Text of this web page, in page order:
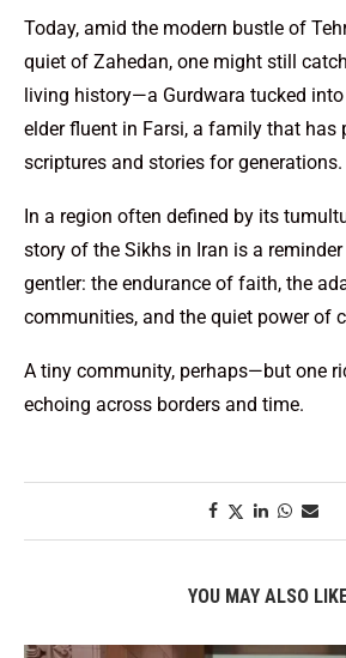
Today, amid the modern bustle of
quiet of Zahedan, one might still
living history—a Gurdwara tucked
elder fluent in Farsi, a family that has
scriptures and stories for generations.
In a region often defined by its
story of the Sikhs in Iran is a
gentler: the endurance of faith, the
communities, and the quiet power of
A tiny community, perhaps—but one
echoing across borders and time.
YOU MAY ALSO